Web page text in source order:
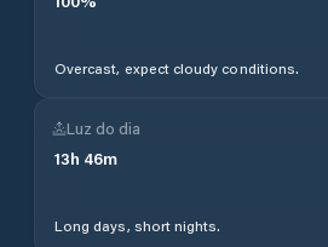
Overcast, expect cloudy conditions.
Luz do dia
13h 46m
Long days, short nights.